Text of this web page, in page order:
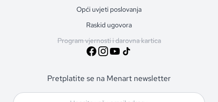
Opći uvjeti poslovanja
Raskid ugovora
Program vjernosti i darovna kartica
Pretplatite se na Menart newsletter